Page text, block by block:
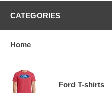
CATEGORIES
Home
Ford T-shirts